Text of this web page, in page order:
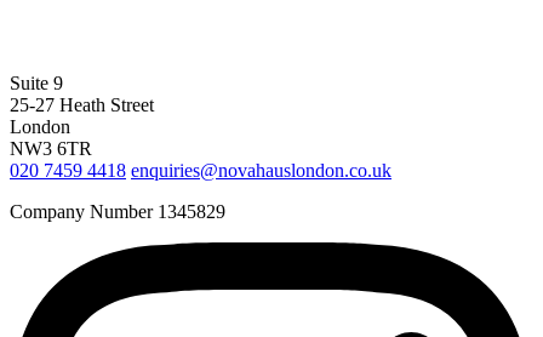
Suite 9
25-27 Heath Street
London
NW3 6TR
020 7459 4418 enquiries@novahauslondon.co.uk
Company Number 1345829